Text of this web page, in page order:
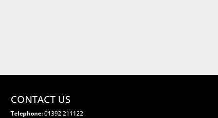
CONTACT US
Telephone:01392 211122